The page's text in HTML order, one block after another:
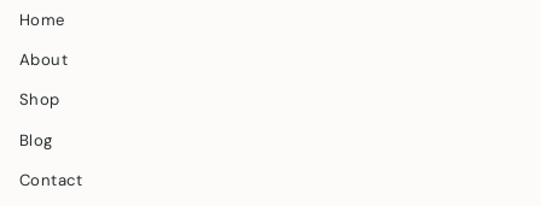
Home
About
Shop
Blog
Contact